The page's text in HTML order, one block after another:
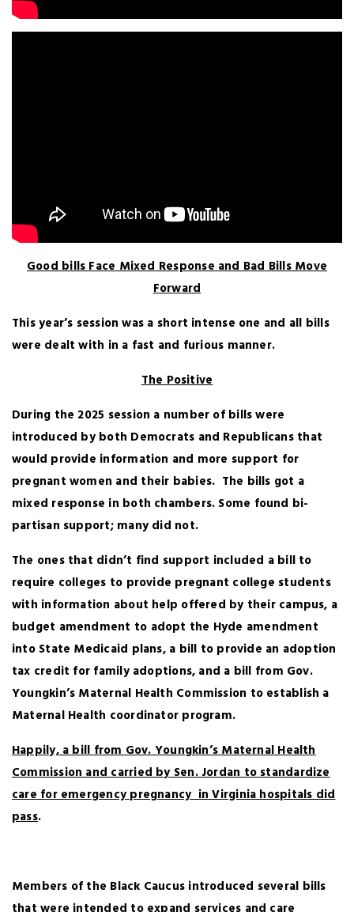
Good bills Face Mixed Response and Bad Bills Move
Forward
This year’s session was a short intense one and all bills
were dealt with in a fast and furious manner.
The Positive
During the 2025 session a number of bills were
introduced by both Democrats and Republicans that
would provide information and more support for
pregnant women and their babies. The bills got a
mixed response in both chambers. Some found bi-
partisan support; many did not.
The ones that didn’t find support included a bill to
require colleges to provide pregnant college students
with information about help offered by their campus, a
budget amendment to adopt the Hyde amendment
into State Medicaid plans, a bill to provide an adoption
tax credit for family adoptions, and a bill from Gov.
Youngkin’s Maternal Health Commission to establish a
Maternal Health coordinator program.
Happily, a bill from Gov. Youngkin’s Maternal Health
Commission and carried by Sen. Jordan to standardize
care for emergency pregnancy in Virginia hospitals did
pass.
Members of the Black Caucus introduced several bills